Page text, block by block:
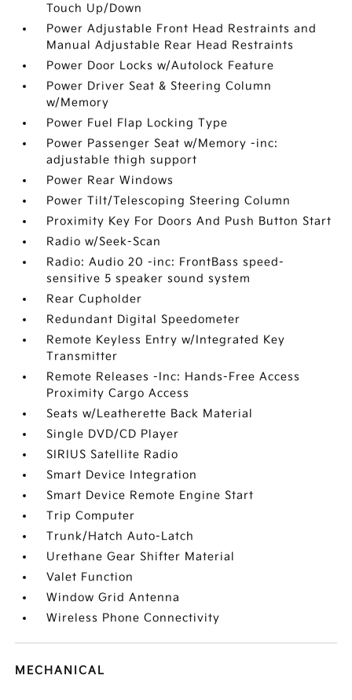
Touch Up/Down
Power Adjustable Front Head Restraints and
Manual Adjustable Rear Head Restraints
Power Door Locks w/Autolock Feature
Power Driver Seat & Steering Column
w/Memory
Power Fuel Flap Locking Type
Power Passenger Seat w/Memory -inc:
adjustable thigh support
Power Rear Windows
Power Tilt/Telescoping Steering Column
Proximity Key For Doors And Push Button Start
Radio w/Seek-Scan
Radio: Audio 20 -inc: FrontBass speed-
sensitive 5 speaker sound system
Rear Cupholder
Redundant Digital Speedometer
Remote Keyless Entry w/Integrated Key
Transmitter
Remote Releases -Inc: Hands-Free Access
Proximity Cargo Access
Seats w/Leatherette Back Material
Single DVD/CD Player
SIRIUS Satellite Radio
Smart Device Integration
Smart Device Remote Engine Start
Trip Computer
Trunk/Hatch Auto-Latch
Urethane Gear Shifter Material
Valet Function
Window Grid Antenna
Wireless Phone Connectivity
MECHANICAL